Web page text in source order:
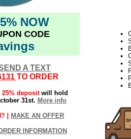
NOW
CODE
A TEXT
TO ORDER
25% depositwill hold
31st. More info
| MAKE AN OFFER
INFORMATION